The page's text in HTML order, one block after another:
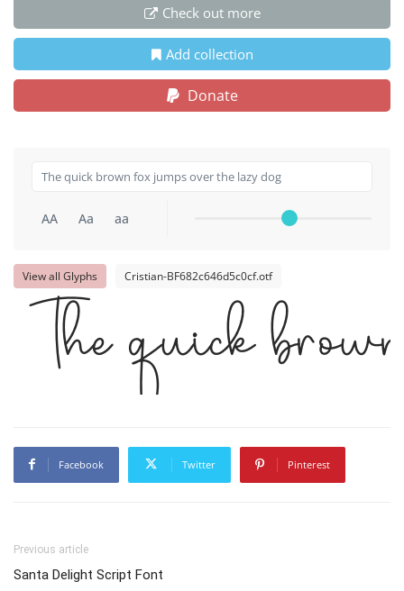
Check out more
Add collection
Donate
AA Aa aa
View all Glyphs Cristian-BF682c646d5c0cf.otf
The quick
Facebook Twitter Pinterest
Previous article
Santa Delight Script Font